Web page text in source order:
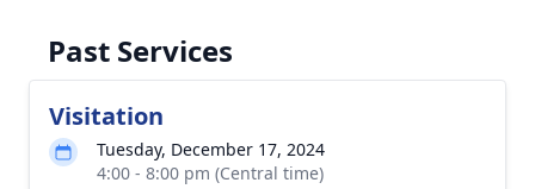
Past Services
Visitation
Tuesday, December 17, 2024
4:00 - 8:00 pm (Central time)